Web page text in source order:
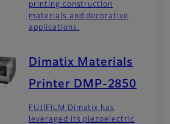
printing construction
materials and decorative
applications.
Dimatix Materials
Printer DMP-2850
FUJIFILM Dimatix has
leveraged its piezoelectric